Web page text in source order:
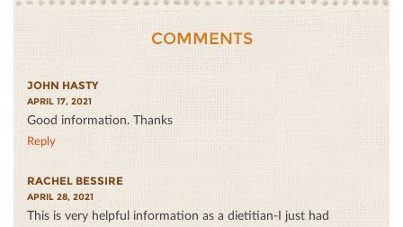
COMMENTS
JOHN HASTY
APRIL 17, 2021
Good information. Thanks
Reply
RACHEL BESSIRE
APRIL 28, 2021
This is very helpful information as a dietitian-I just had